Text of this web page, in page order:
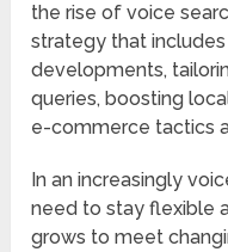
the rise of voice
strategy that
developments,
queries, boosting
e-commerce tactics
In an increasingly
need to stay flexible
grows to meet